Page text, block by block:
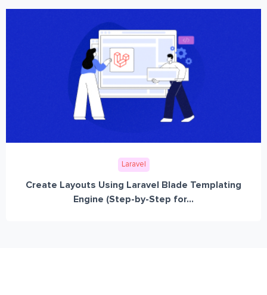
Laravel
Create Layouts Using Laravel Blade Templating
Engine (Step-by-Step for...